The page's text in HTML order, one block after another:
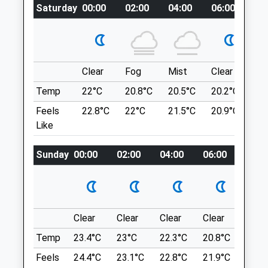
Swanscombe
Enquiries@meophamvets.co.uk
Website
1.06 Miles
Amenities
Animals Treated
Open
Close
Mon
08:30
19:30
Enclosed Area For Dog Training. There Is A
Location
Princess Margaret Rd
RM18 8QD
4.39 Miles
Saturday 00:00 02:00 04:00 06:00
Clear Fog Mist Clear
Temp
22°C 20.8°C 20.5°C 20.2°C
Feels
Like
22.8°C 22°C 21.5°C 20.9°C
Sunday 00:00 02:00 04:00 06:00
Clear Clear Clear Clear
Temp
23.4°C 23°C 22.3°C 20.8°C
Feels
24.4°C 23.1°C 22.8°C 21.9°C